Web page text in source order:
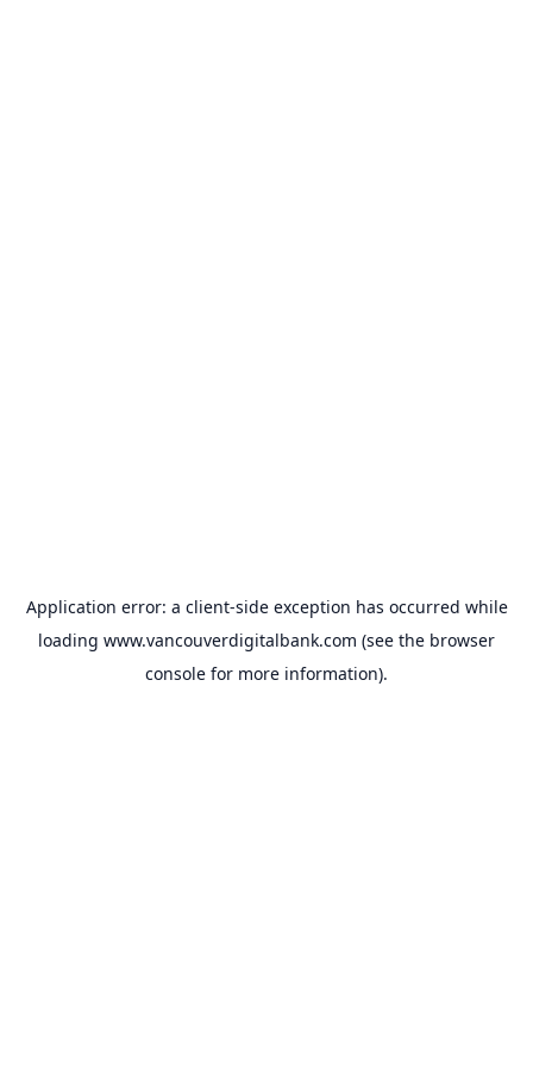
Application error: a client-side exception has occurred while
loading www.vancouverdigitalbank.com (see the browser
console for more information).